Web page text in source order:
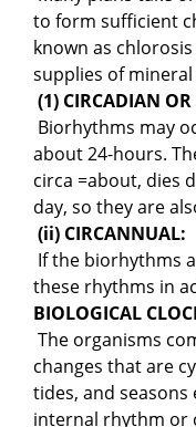
to form sufficient
known as
supplies of
(1) CIRCADIAN
Biorhythms may
about 24-hours.
circa =about, dies
day, so they are
(ii) CIRCANNUAL:
If the biorhythms
these rhythms in
BIOLOGICAL
The organisms
changes that are
tides, and
internal rhythm or